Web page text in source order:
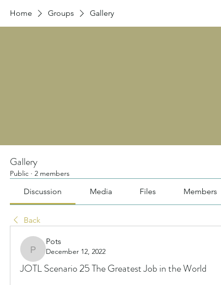
Home Groups Gallery
Gallery
Public · 2 members
Discussion Media Files Members
Back
Pots
Pots
December 12, 2022
JOTL Scenario 25 The Greatest Job in the World